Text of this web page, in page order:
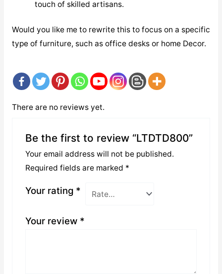
touch of skilled artisans.
Would you like me to rewrite this to focus on a specific
type of furniture, such as office desks or home Decor.
There are no reviews yet.
Be the first to review “LTDTD800”
Your email address will not be published.
Required fields are marked *
Your rating *
Your review *